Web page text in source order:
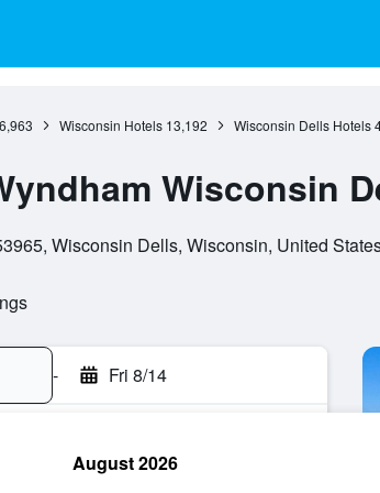
Wisconsin Hotels 13,192 Wisconsin Dells Hotels
Wisconsin
Wisconsin Dells, Wisconsin, United
- Fri 8/14
August 2026